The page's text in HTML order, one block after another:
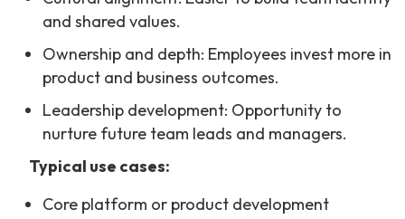
and shared values.
Ownership and depth: Employees invest more in
product and business outcomes.
Leadership development: Opportunity to
nurture future team leads and managers.
Typical use cases:
Core platform or product development